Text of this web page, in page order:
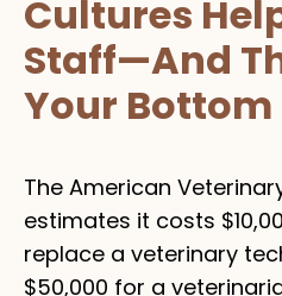
Cultures
Staff—And
Your Bottom
The American
estimates it costs
replace a veterinary
$50,000 for a